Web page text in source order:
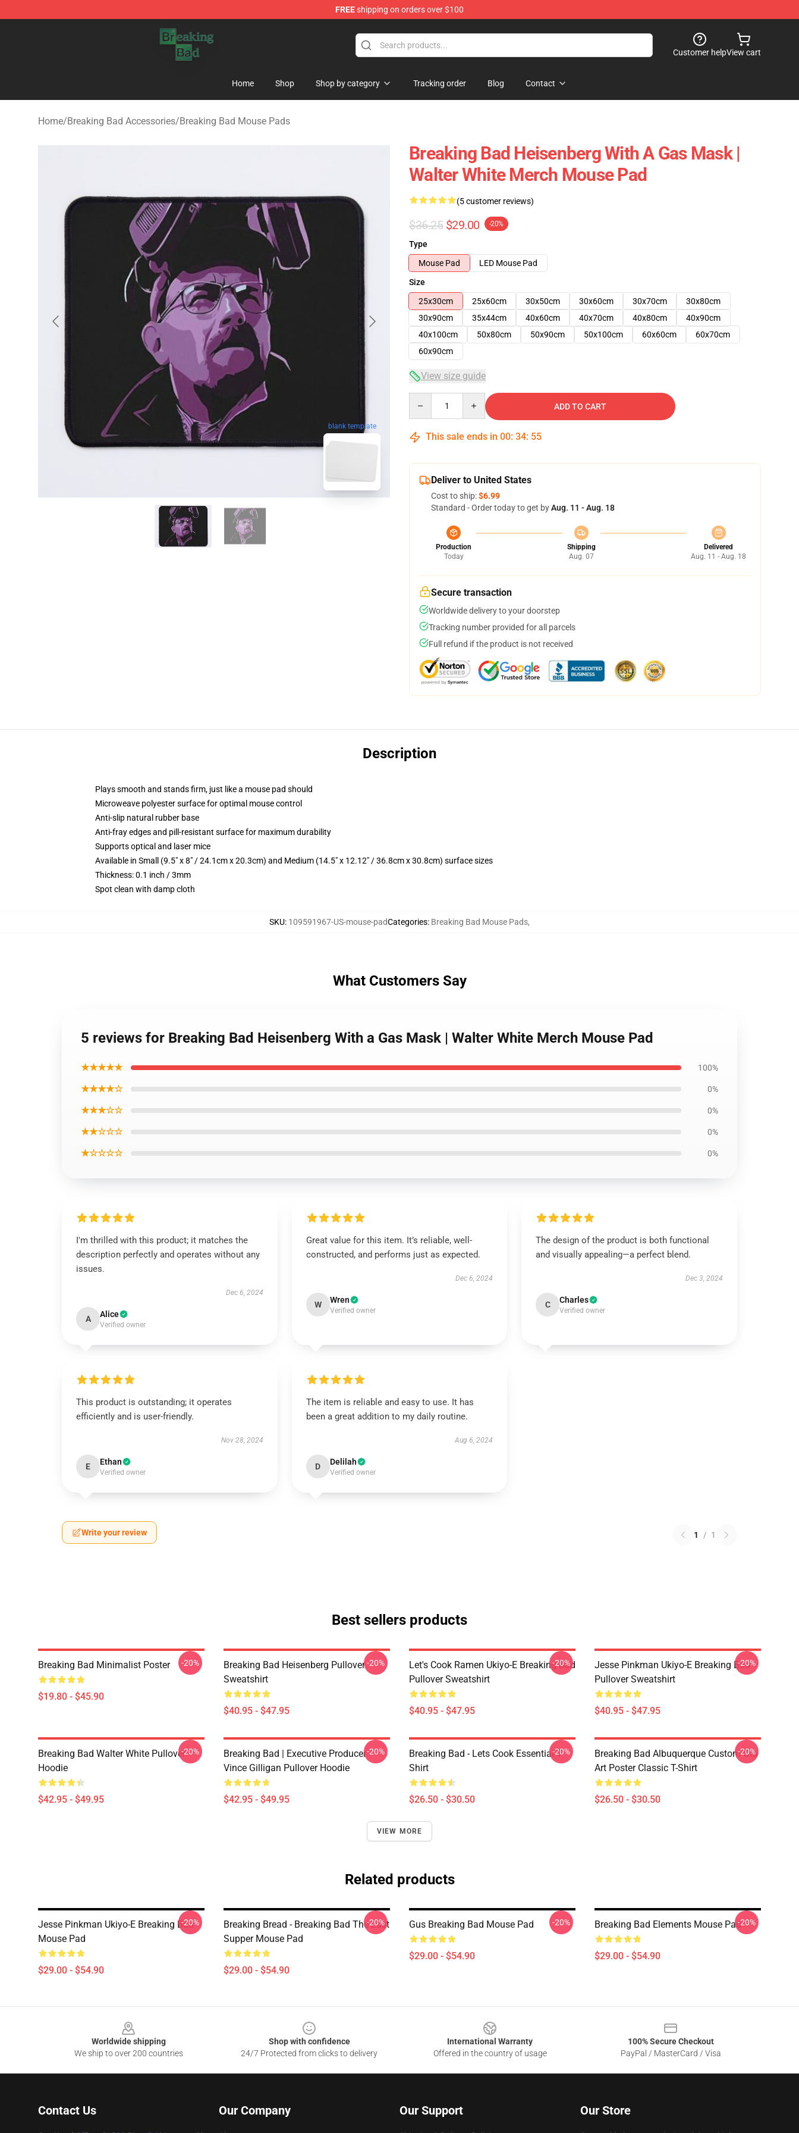
FREEshipping on orders over $100
Breaking Bad Shop - Offcial Breaking Bad Merchandise Store
Customer helpView cart
Home Shop Shop by category Tracking order Blog Contact
Home/Breaking Bad Accessories/Breaking Bad Mouse Pads
blank template
Breaking Bad Heisenberg With A Gas Mask |
Walter White Merch Mouse Pad
(5 customer reviews)
$36.25 $29.00 -20%
Type
Mouse Pad
LED Mouse Pad
Size
25x30cm
25x60cm 30x50cm 30x60cm 30x70cm
30x80cm
30x90cm
35x44cm 40x60cm 40x70cm 40x80cm
40x90cm
40x100cm
50x80cm 50x90cm 50x100cm 60x60cm
60x70cm
60x90cm
View size guide
ADD TO CART
This sale ends in 00: 34: 54
Deliver to United States
Cost to ship:$6.99
Standard - Order today to get byAug. 11 - Aug. 18
Production
Today
Shipping
Aug. 07
Delivered
Aug. 11 - Aug. 18
Secure transaction
Worldwide delivery to your doorstep
Tracking number provided for all parcels
Full refund if the product is not received
Description
Plays smooth and stands firm, just like a mouse pad should
Microweave polyester surface for optimal mouse control
Anti-slip natural rubber base
Anti-fray edges and pill-resistant surface for maximum durability
Supports optical and laser mice
Available in Small (9.5" x 8" / 24.1cm x 20.3cm) and Medium (14.5" x 12.12" / 36.8cm x 30.8cm) surface sizes
Thickness: 0.1 inch / 3mm
Spot clean with damp cloth
SKU: 109591967-US-mouse-padCategories: Breaking Bad Mouse Pads,
What Customers Say
5 reviews for Breaking Bad Heisenberg With a Gas Mask | Walter White Merch Mouse Pad
★★★★★ 100%
★★★★☆ 0%
★★★☆☆ 0%
★★☆☆☆ 0%
★☆☆☆☆ 0%
I'm thrilled with this product; it matches the
description perfectly and operates without any
issues.
Dec 6, 2024
A Alice
Verified owner
Great value for this item. It’s reliable, well-
constructed, and performs just as expected.
Dec 6, 2024
W Wren
Verified owner
The design of the product is both functional
and visually appealing—a perfect blend.
Dec 3, 2024
C Charles
Verified owner
This product is outstanding; it operates
efficiently and is user-friendly.
Nov 28, 2024
E Ethan
Verified owner
The item is reliable and easy to use. It has
been a great addition to my daily routine.
Aug 6, 2024
D Delilah
Verified owner
Write your review 1 / 1
Best sellers products
Breaking Bad Minimalist Poster
$19.80 - $45.90
-20%
Breaking Bad Heisenberg Pullover
Sweatshirt
$40.95 - $47.95
-20%
Let's Cook Ramen Ukiyo-E Breaking Bad
Pullover Sweatshirt
$40.95 - $47.95
-20%
Jesse Pinkman Ukiyo-E Breaking Bad
Pullover Sweatshirt
$40.95 - $47.95
-20%
Breaking Bad Walter White Pullover
Hoodie
$42.95 - $49.95
-20%
Breaking Bad | Executive Producer
Vince Gilligan Pullover Hoodie
$42.95 - $49.95
-20%
Breaking Bad - Lets Cook Essential T-
Shirt
$26.50 - $30.50
-20%
Breaking Bad Albuquerque Custom Gta
Art Poster Classic T-Shirt
$26.50 - $30.50
-20%
VIEW MORE
Related products
Jesse Pinkman Ukiyo-E Breaking Bad
Mouse Pad
$29.00 - $54.90
-20%
Breaking Bread - Breaking Bad The Last
Supper Mouse Pad
$29.00 - $54.90
-20% Gus Breaking Bad Mouse Pad
$29.00 - $54.90
-20% Breaking Bad Elements Mouse Pad
$29.00 - $54.90
-20%
Worldwide shipping
We ship to over 200 countries
Shop with confidence
24/7 Protected from clicks to delivery
International Warranty
Offered in the country of usage
100% Secure Checkout
PayPal / MasterCard / Visa
Contact Us Our Company Our Support Our Store